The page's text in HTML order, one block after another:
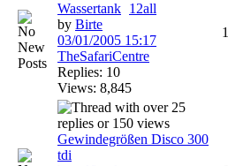
Wassertank 1 2all
by Birte
03/01/2005 15:17
TheSafariCentre
Replies: 10
Views: 8,845
Gewindegrößen Disco 300
tdi